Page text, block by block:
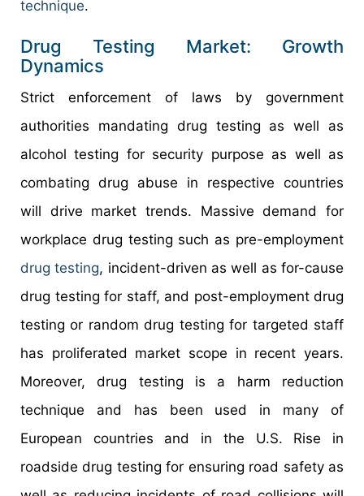
technique.
Drug Testing Market: Growth
Dynamics
Strict enforcement of laws by government
authorities mandating drug testing as well as
alcohol testing for security purpose as well as
combating drug abuse in respective countries
will drive market trends. Massive demand for
workplace drug testing such as pre-employment
drug testing, incident-driven as well as for-cause
drug testing for staff, and post-employment drug
testing or random drug testing for targeted staff
has proliferated market scope in recent years.
Moreover, drug testing is a harm reduction
technique and has been used in many of
European countries and in the U.S. Rise in
roadside drug testing for ensuring road safety as